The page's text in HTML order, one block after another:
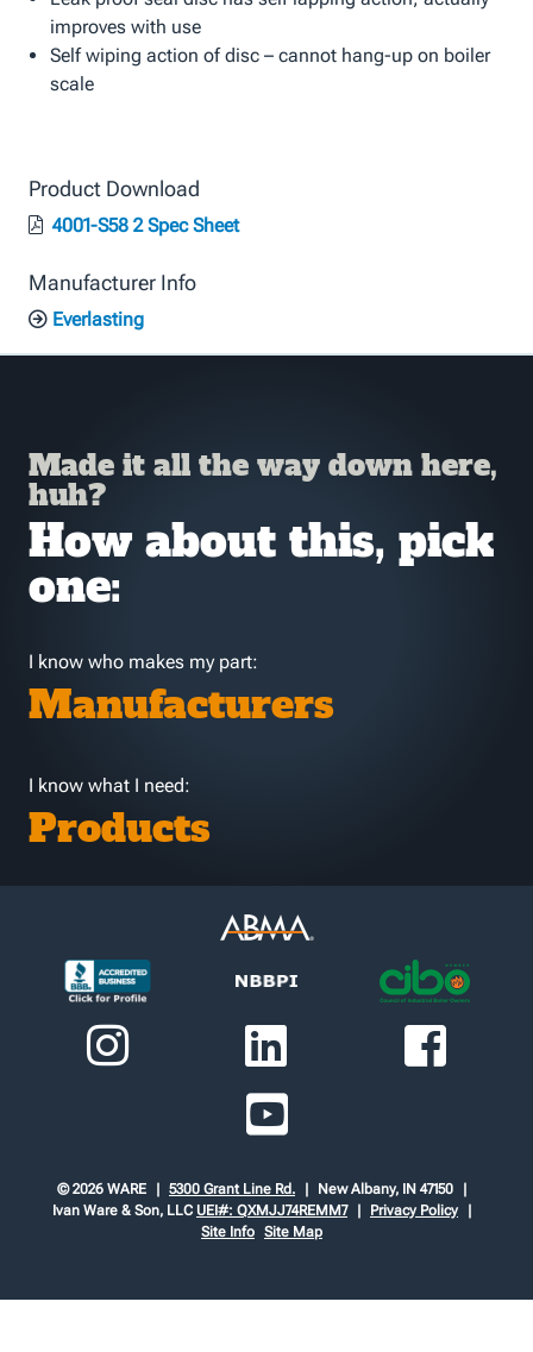
improves with use
Self wiping action of disc – cannot hang-up on boiler
scale
Product Download
4001-S58 2 Spec Sheet
Manufacturer Info
Everlasting
Made it all the way down here,
huh?
How about this, pick
one:
I know who makes my part:
Manufacturers
I know what I need:
Products
© 2026 WARE 5300 Grant Line Rd.
New Albany, IN 47150
Ivan Ware & Son, LLC UEI#: QXMJJ74REMM7
Privacy Policy
Site Info Site Map